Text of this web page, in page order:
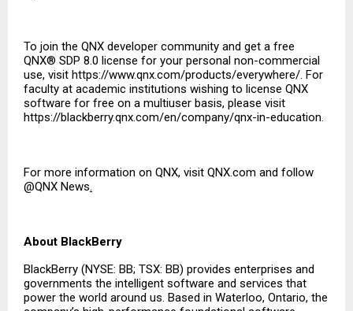
To join the QNX developer community and get a free
QNX® SDP 8.0 license for your personal non-commercial
use, visit https://www.qnx.com/products/everywhere/. For
faculty at academic institutions wishing to license QNX
software for free on a multiuser basis, please visit
https://blackberry.qnx.com/en/company/qnx-in-education.
For more information on QNX, visit QNX.com and follow
@QNX News.
About BlackBerry
BlackBerry (NYSE: BB; TSX: BB) provides enterprises and
governments the intelligent software and services that
power the world around us. Based in Waterloo, Ontario, the